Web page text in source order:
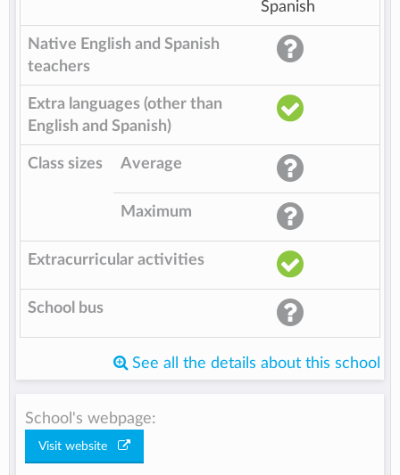
Spanish
Native English and Spanish
teachers
Extra languages (other than
English and Spanish)
Class sizes Average
Maximum
Extracurricular activities
School bus
See all the details about this school
School's webpage:
Visit website